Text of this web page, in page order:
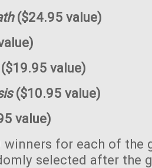
($24.95 value)
value)
($10.95 value)
value)
winners for each of the
selected after the